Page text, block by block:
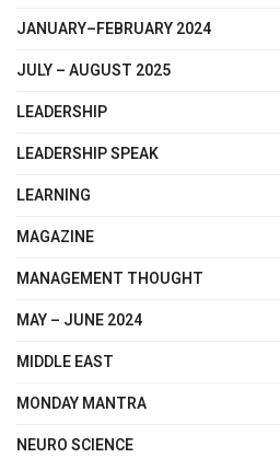
JANUARY–FEBRUARY 2024
JULY – AUGUST 2025
LEADERSHIP
LEADERSHIP SPEAK
LEARNING
MAGAZINE
MANAGEMENT THOUGHT
MAY – JUNE 2024
MIDDLE EAST
MONDAY MANTRA
NEURO SCIENCE